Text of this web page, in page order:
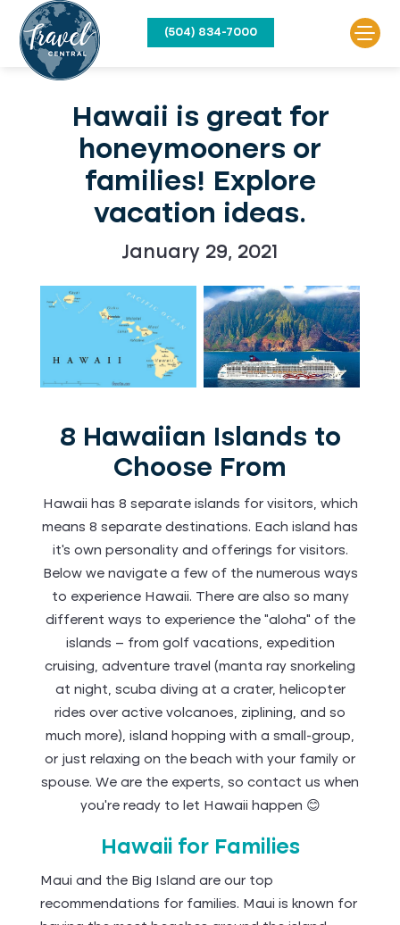
(504) 834-7000
Hawaii is great for
honeymooners or
families! Explore
vacation ideas.
January 29, 2021
8 Hawaiian Islands to
Choose From
Hawaii has 8 separate islands for visitors, which
means 8 separate destinations. Each island has
it’s own personality and offerings for visitors.
Below we navigate a few of the numerous ways
to experience Hawaii. There are also so many
different ways to experience the “aloha” of the
islands – from golf vacations, expedition
cruising, adventure travel (manta ray snorkeling
at night, scuba diving at a crater, helicopter
rides over active volcanoes, ziplining, and so
much more), island hopping with a small-group,
or just relaxing on the beach with your family or
spouse. We are the experts, so contact us when
you’re ready to let Hawaii happen 😊
Hawaii for Families
Maui and the Big Island are our top
recommendations for families. Maui is known for